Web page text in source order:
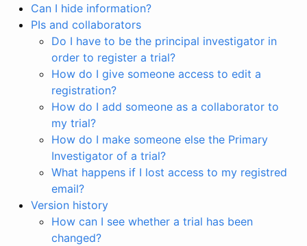
Can I hide information?
PIs and collaborators
Do I have to be the principal investigator in
order to register a trial?
How do I give someone access to edit a
registration?
How do I add someone as a collaborator to
my trial?
How do I make someone else the Primary
Investigator of a trial?
What happens if I lost access to my registred
email?
Version history
How can I see whether a trial has been
changed?